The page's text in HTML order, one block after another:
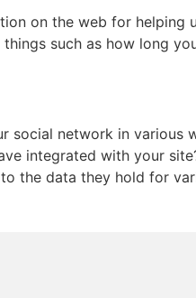
on the web for helping
such as how long
social network in various
integrated with your
the data they hold for